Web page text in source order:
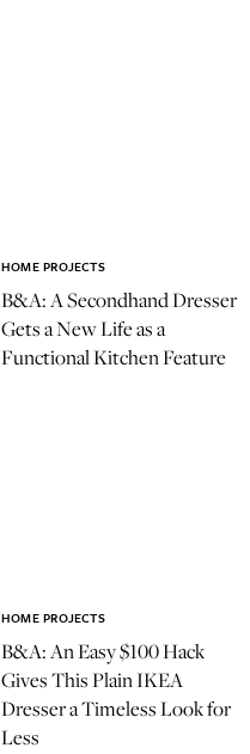
B&A: A Secondhand Dresser
Gets a New Life as a
Functional Kitchen Feature
HOME PROJECTS
B&A: An Easy $100 Hack
Gives This Plain IKEA
Dresser a Timeless Look for
Less
HOME PROJECTS